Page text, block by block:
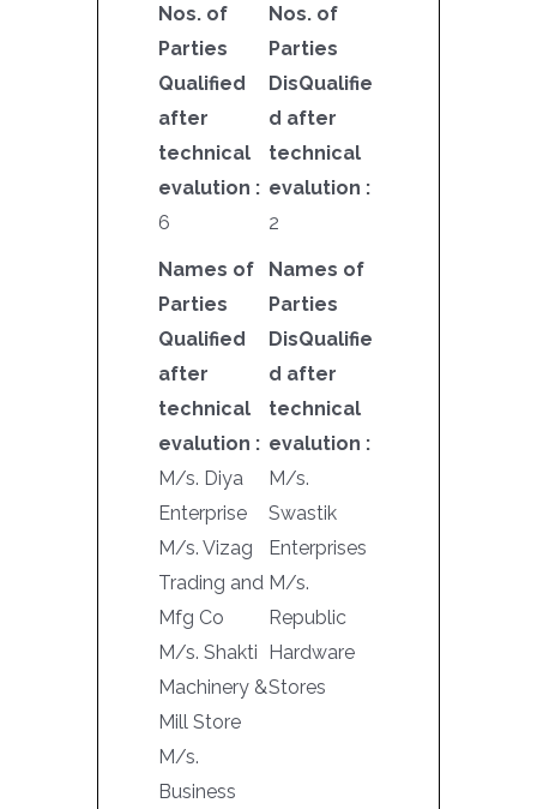
Nos. of
Parties
Qualified
after
technical
evalution :
6
Nos. of
Parties
DisQualifie
d after
technical
evalution :
2
Names of
Parties
Qualified
after
technical
evalution :
M/s. Diya
Enterprise
M/s. Vizag
Trading and
Mfg Co
M/s. Shakti
Machinery &
Mill Store
M/s.
Business
Names of
Parties
DisQualifie
d after
technical
evalution :
M/s.
Swastik
Enterprises
M/s.
Republic
Hardware
Stores